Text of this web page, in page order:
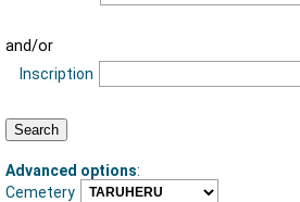
and/or
Inscription
Advanced options:
Cemetery